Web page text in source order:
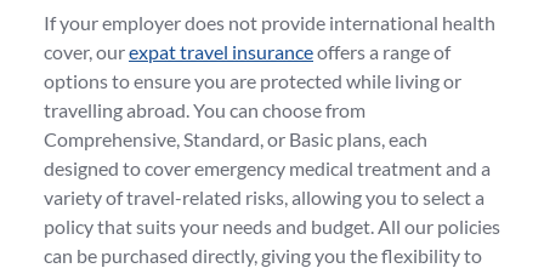
If your employer does not provide international health
cover, ourexpat travel insuranceoffers a range of
options to ensure you are protected while living or
travelling abroad. You can choose from
Comprehensive, Standard, or Basic plans, each
designed to cover emergency medical treatment and a
variety of travel-related risks, allowing you to select a
policy that suits your needs and budget. All our policies
can be purchased directly, giving you the flexibility to